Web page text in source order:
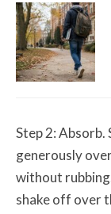
Step 2: Absorb.
generously
without
shake off over